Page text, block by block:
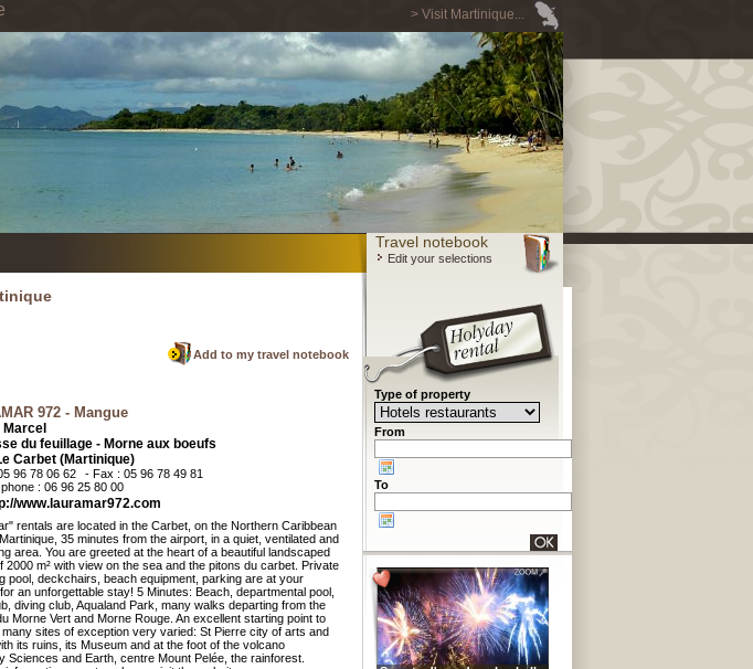
> Visit Martinique...
Travel notebook
Edit your selections
Add to my travel notebook
972 - Mangue
du feuillage - Morne aux boeufs
Carbet (Martinique)
96 78 06 62
- Fax : 05 96 78 49 81
: 06 96 25 80 00
www.lauramar972.com
rentals are located in the Carbet, on the Northern Caribbean
35 minutes from the airport, in a quiet, ventilated and
area. You are greeted at the heart of a beautiful landscaped
2000 m² with view on the sea and the pitons du carbet. Private
pool, deckchairs, beach equipment, parking are at your
an unforgettable stay! 5 Minutes: Beach, departmental pool,
diving club, Aqualand Park, many walks departing from the
Morne Vert and Morne Rouge. An excellent starting point to
sites of exception very varied: St Pierre city of arts and
its ruins, its Museum and at the foot of the volcano
Sciences and Earth, centre Mount Pelée, the rainforest.
Type of property
From
To